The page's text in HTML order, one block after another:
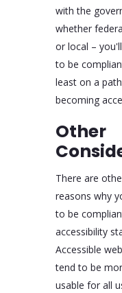
with the
whether
or local –
to be
least on a
becoming
Other
There are
reasons why
to be
accessibility
Accessible
tend to be
usable for all